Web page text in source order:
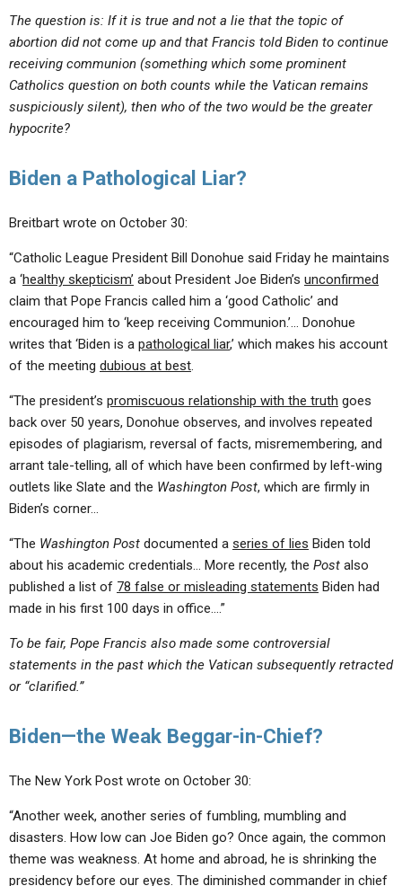
The question is: If it is true and not a lie that the topic of
abortion did not come up and that Francis told Biden to continue
receiving communion (something which some prominent
Catholics question on both counts while the Vatican remains
suspiciously silent), then who of the two would be the greater
hypocrite?
Biden a Pathological Liar?
Breitbart wrote on October 30:
“Catholic League President Bill Donohue said Friday he maintains
a ‘healthy skepticism’ about President Joe Biden’s unconfirmed
claim that Pope Francis called him a ‘good Catholic’ and
encouraged him to ‘keep receiving Communion.’… Donohue
writes that ‘Biden is a pathological liar,’ which makes his account
of the meeting dubious at best.
“The president’s promiscuous relationship with the truth goes
back over 50 years, Donohue observes, and involves repeated
episodes of plagiarism, reversal of facts, misremembering, and
arrant tale-telling, all of which have been confirmed by left-wing
outlets like Slate and the Washington Post, which are firmly in
Biden’s corner…
“The Washington Post documented a series of lies Biden told
about his academic credentials… More recently, the Post also
published a list of 78 false or misleading statements Biden had
made in his first 100 days in office….”
To be fair, Pope Francis also made some controversial
statements in the past which the Vatican subsequently retracted
or “clarified.”
Biden—the Weak Beggar-in-Chief?
The New York Post wrote on October 30:
“Another week, another series of fumbling, mumbling and
disasters. How low can Joe Biden go? Once again, the common
theme was weakness. At home and abroad, he is shrinking the
presidency before our eyes. The diminished commander in chief